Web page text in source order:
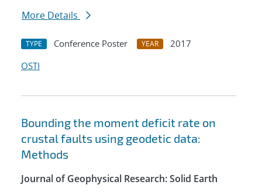
More Details
TYPE Conference Poster YEAR
2017
OSTI
Bounding the moment deficit rate on
crustal faults using geodetic data:
Methods
Journal of Geophysical Research: Solid Earth